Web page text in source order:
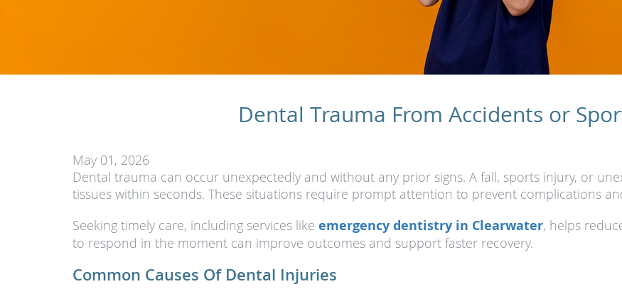
Dental Trauma From Accidents or
May 01, 2026
Dental trauma can occur unexpectedly and without any prior signs. A fall, sports injury, or
tissues within seconds. These situations require prompt attention to prevent complications
Seeking timely care, including services like emergency dentistry in Clearwater, helps
to respond in the moment can improve outcomes and support faster recovery.
Common Causes Of Dental Injuries